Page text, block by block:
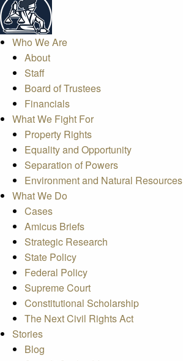
Who We Are
About
Staff
Board of Trustees
Financials
What We Fight For
Property Rights
Equality and Opportunity
Separation of Powers
Environment and Natural Resources
What We Do
Cases
Amicus Briefs
Strategic Research
State Policy
Federal Policy
Supreme Court
Constitutional Scholarship
The Next Civil Rights Act
Stories
Blog